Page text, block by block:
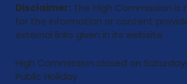
Disclaimer: The High Commission is
for the information or content
external links given in its website.
High Commission closed on
Public Holiday